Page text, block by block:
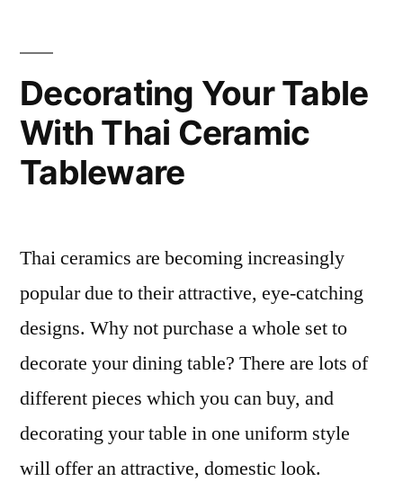
Decorating Your Table
With Thai Ceramic
Tableware
Thai ceramics are becoming increasingly
popular due to their attractive, eye-catching
designs. Why not purchase a whole set to
decorate your dining table? There are lots of
different pieces which you can buy, and
decorating your table in one uniform style
will offer an attractive, domestic look.